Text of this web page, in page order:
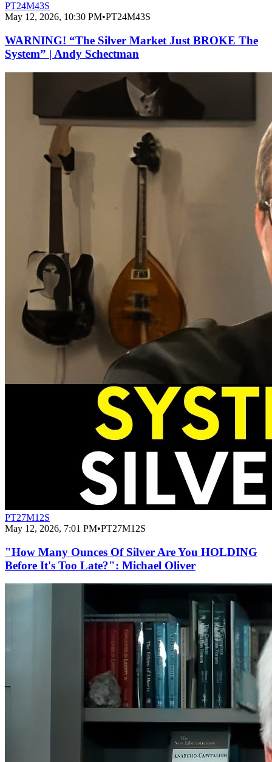
PT24M43S
May 12, 2026, 10:30 PM•PT24M43S
WARNING! “The Silver Market Just BROKE The
System” | Andy Schectman
PT27M12S
May 12, 2026, 7:01 PM•PT27M12S
"How Many Ounces Of Silver Are You HOLDING
Before It's Too Late?": Michael Oliver